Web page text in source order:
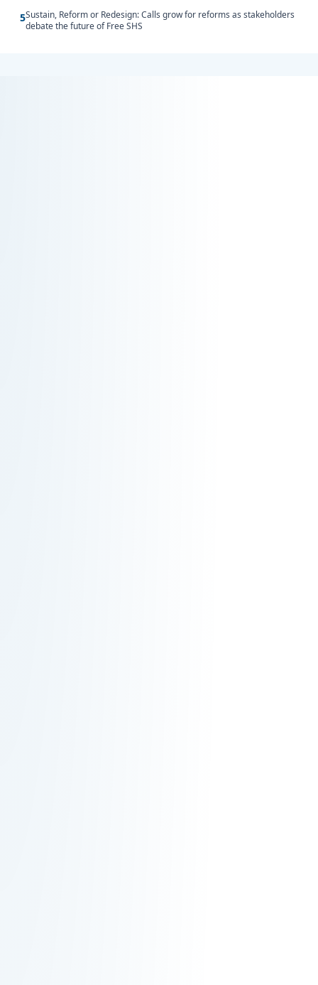
5Sustain, Reform or Redesign: Calls grow for reforms as stakeholders
debate the future of Free SHS